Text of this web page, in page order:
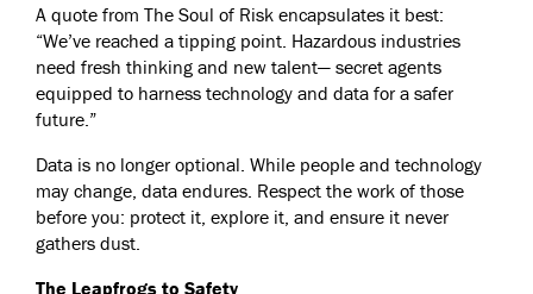
A quote from The Soul of Risk encapsulates it best:
“We’ve reached a tipping point. Hazardous industries
need fresh thinking and new talent— secret agents
equipped to harness technology and data for a safer
future.”
Data is no longer optional. While people and technology
may change, data endures. Respect the work of those
before you: protect it, explore it, and ensure it never
gathers dust.
The Leapfrogs to Safety